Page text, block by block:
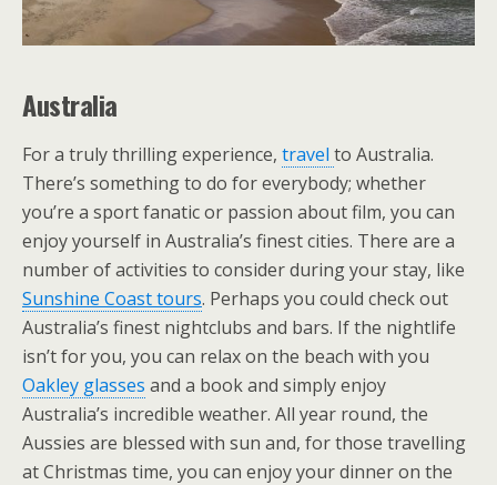
Australia
For a truly thrilling experience, travel to Australia.
There’s something to do for everybody; whether
you’re a sport fanatic or passion about film, you can
enjoy yourself in Australia’s finest cities. There are a
number of activities to consider during your stay, like
Sunshine Coast tours. Perhaps you could check out
Australia’s finest nightclubs and bars. If the nightlife
isn’t for you, you can relax on the beach with you
Oakley glasses and a book and simply enjoy
Australia’s incredible weather. All year round, the
Aussies are blessed with sun and, for those travelling
at Christmas time, you can enjoy your dinner on the